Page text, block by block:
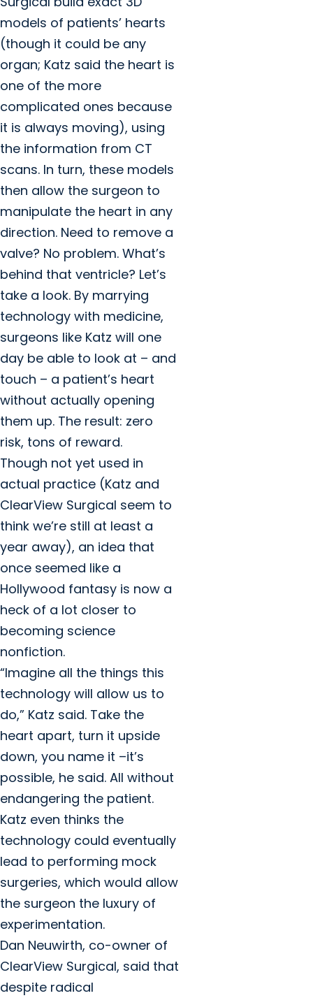
models of patients’ hearts
(though it could be any
organ; Katz said the heart is
one of the more
complicated ones because
it is always moving), using
the information from CT
scans. In turn, these models
then allow the surgeon to
manipulate the heart in any
direction. Need to remove a
valve? No problem. What’s
behind that ventricle? Let’s
take a look. By marrying
technology with medicine,
surgeons like Katz will one
day be able to look at – and
touch – a patient’s heart
without actually opening
them up. The result: zero
risk, tons of reward.
Though not yet used in
actual practice (Katz and
ClearView Surgical seem to
think we’re still at least a
year away), an idea that
once seemed like a
Hollywood fantasy is now a
heck of a lot closer to
becoming science
nonfiction.
“Imagine all the things this
technology will allow us to
do,” Katz said. Take the
heart apart, turn it upside
down, you name it –it’s
possible, he said. All without
endangering the patient.
Katz even thinks the
technology could eventually
lead to performing mock
surgeries, which would allow
the surgeon the luxury of
experimentation.
Dan Neuwirth, co-owner of
ClearView Surgical, said that
despite radical